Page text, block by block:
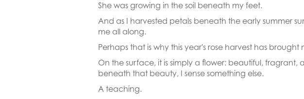
She was growing in the soil beneath my feet.
And as I harvested petals beneath the early summer
me all along.
Perhaps that is why this year's rose harvest has
On the surface, it is simply a flower: beautiful,
beneath that beauty, I sense something else.
A teaching.